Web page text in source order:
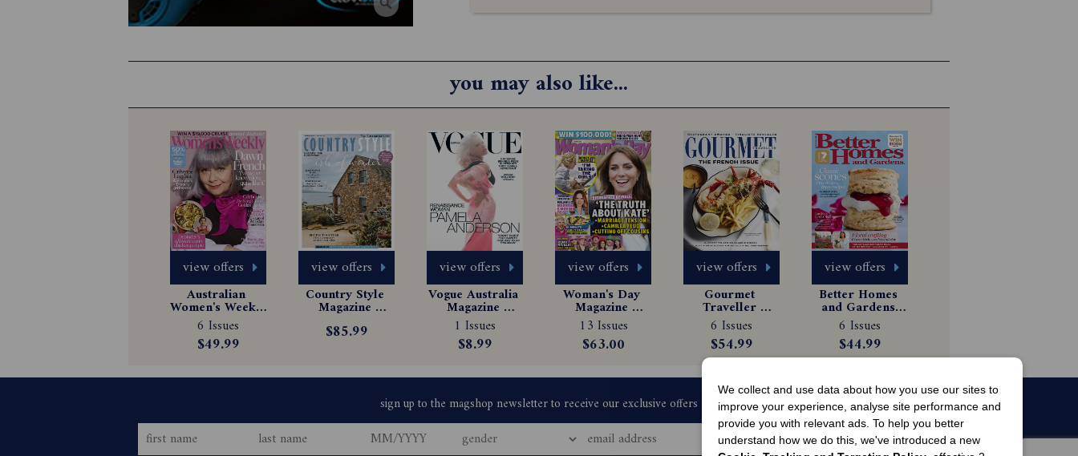
you may also like...
view offers
Australian
Women's Weekly
Magazine
Subscription
6 Issues
$49.99
view offers
Country Style
Magazine
Subscription
$85.99
view offers
Vogue Australia
Magazine
Subscription
1 Issues
$8.99
view offers
Woman's Day
Magazine
Subscription
13 Issues
$63.00
view offers
Gourmet
Traveller
Magazine
Subscription
6 Issues
$54.99
view offers
Better Homes
and Gardens
Magazine
Subscription
6 Issues
$44.99
We collect and use data about how you use our sites to
improve your experience, analyse site performance and
provide you with relevant ads. To help you better
understand how we do this, we've introduced a new